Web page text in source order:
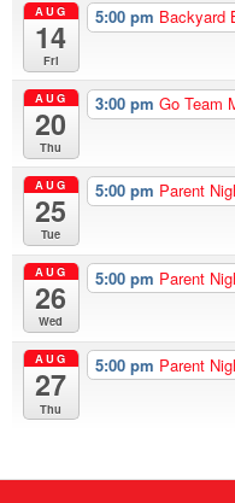
AUG
14
Fri
5:00 pm Backyard
AUG
20
Thu
3:00 pm Go Team
AUG
25
Tue
5:00 pm Parent
AUG
26
Wed
5:00 pm Parent
AUG
27
Thu
5:00 pm Parent